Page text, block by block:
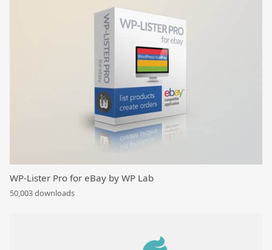
WP-Lister Pro for eBay by WP Lab
50,003 downloads